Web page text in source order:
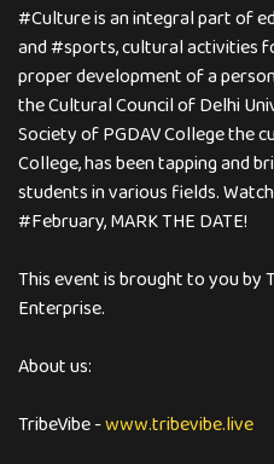
#Culture is an integral part of
and #sports, cultural activities
proper development of a
the Cultural Council of Delhi
Society of PGDAV College the
College, has been tapping and
students in various fields.
#February, MARK THE DATE!
This event is brought to you by
Enterprise.
About us:
TribeVibe -www.tribevibe.live